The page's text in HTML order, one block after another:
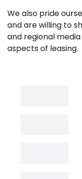
We also pride
and are willing to
and regional
aspects of leasing.